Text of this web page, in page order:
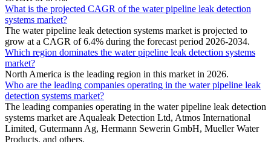
What is the projected CAGR of the water pipeline leak detection
systems market?
The water pipeline leak detection systems market is projected to
grow at a CAGR of 6.4% during the forecast period 2026-2034.
Which region dominates the water pipeline leak detection systems
market?
North America is the leading region in this market in 2026.
Who are the leading companies operating in the water pipeline leak
detection systems market?
The leading companies operating in the water pipeline leak detection
systems market are Aqualeak Detection Ltd, Atmos International
Limited, Gutermann Ag, Hermann Sewerin GmbH, Mueller Water
Products, and others.